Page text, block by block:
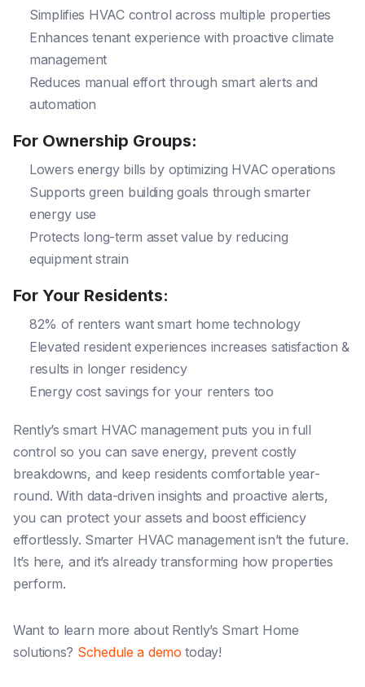
Simplifies HVAC control across multiple properties
Enhances tenant experience with proactive climate
management
Reduces manual effort through smart alerts and
automation
For Ownership Groups:
Lowers energy bills by optimizing HVAC operations
Supports green building goals through smarter
energy use
Protects long-term asset value by reducing
equipment strain
For Your Residents:
82% of renters want smart home technology
Elevated resident experiences increases satisfaction &
results in longer residency
Energy cost savings for your renters too
Rently’s smart HVAC management puts you in full
control so you can save energy, prevent costly
breakdowns, and keep residents comfortable year-
round. With data-driven insights and proactive alerts,
you can protect your assets and boost efficiency
effortlessly. Smarter HVAC management isn’t the future.
It’s here, and it’s already transforming how properties
perform.
Want to learn more about Rently’s Smart Home
solutions? Schedule a demo today!